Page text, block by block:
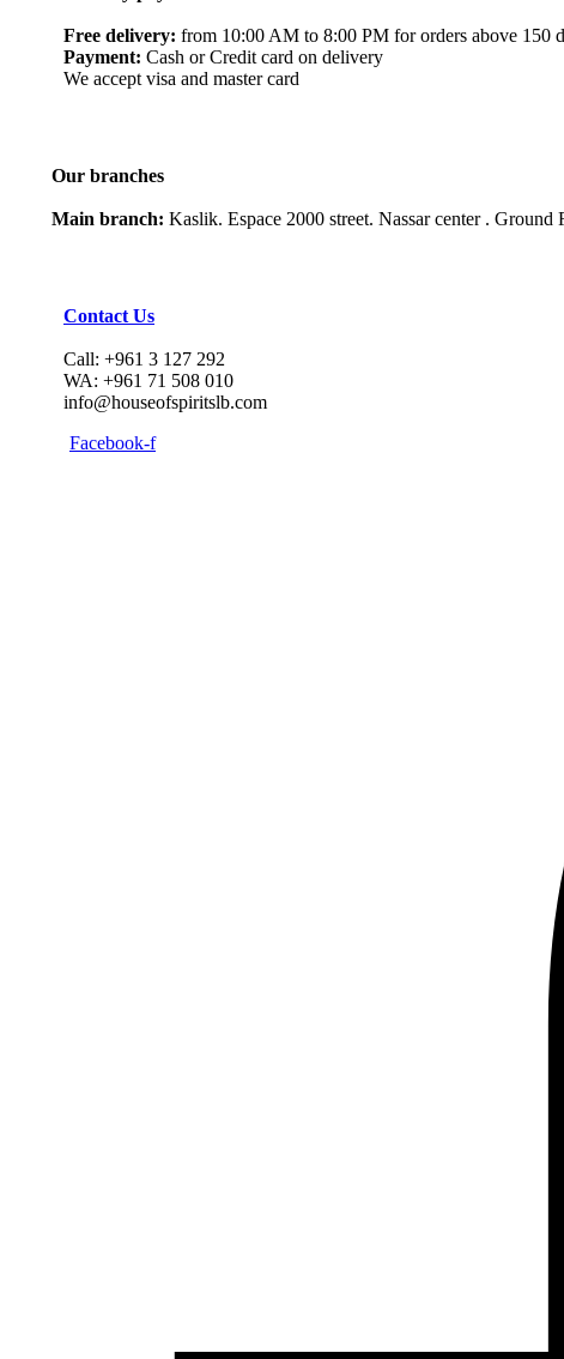
Free delivery: from 10:00 AM to 8:00 PM for orders above 150
Payment: Cash or Credit card on delivery
We accept visa and master card
Our branches
Main branch: Kaslik. Espace 2000 street. Nassar center . Ground
Contact Us
Call: +961 3 127 292
WA: +961 71 508 010
info@houseofspiritslb.com
Facebook-f